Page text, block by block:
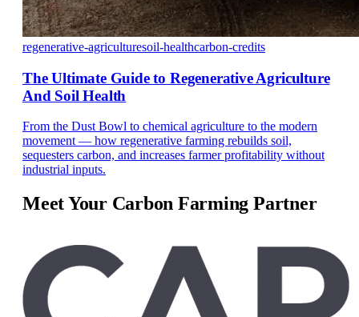
regenerative-agriculturesoil-healthcarbon-credits
The Ultimate Guide to Regenerative Agriculture
And Soil Health
From the Dust Bowl to chemical agriculture to the modern
movement — how regenerative farming rebuilds soil,
sequesters carbon, and increases farmer profitability without
industrial inputs.
Meet Your Carbon Farming Partner